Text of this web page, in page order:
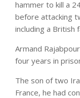
hammer to kill a
before attacking
including a British
Armand
four years in
The son of two
France, he had